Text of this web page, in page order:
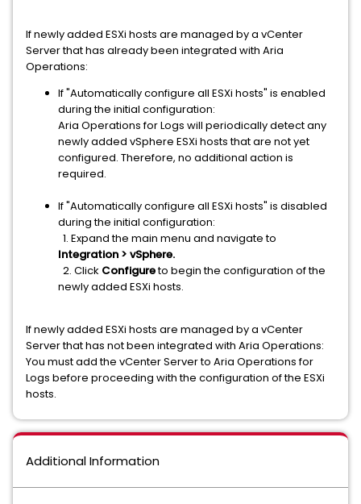
If newly added ESXi hosts are managed by a vCenter
Server that has already been integrated with Aria
Operations:
If "Automatically configure all ESXi hosts" is enabled
during the initial configuration:
Aria Operations for Logs will periodically detect any
newly added vSphere ESXi hosts that are not yet
configured. Therefore, no additional action is
required.
If "Automatically configure all ESXi hosts" is disabled
during the initial configuration:
1. Expand the main menu and navigate to
Integration > vSphere.
2. Click Configureto begin the configuration of the
newly added ESXi hosts.
If newly added ESXi hosts are managed by a vCenter
Server that has not been integrated with Aria Operations:
You must add the vCenter Server to Aria Operations for
Logs before proceeding with the configuration of the ESXi
hosts.
Additional Information